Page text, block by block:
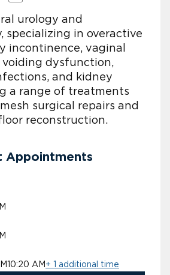
urology and
specializing in overactive
incontinence, vaginal
voiding dysfunction,
and kidney
a range of treatments
surgical repairs and
reconstruction.
Appointments
10:20 AM + 1 additional time